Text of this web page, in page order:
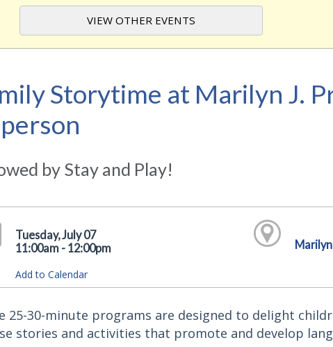
VIEW OTHER EVENTS
Storytime at Marilyn J.
by Stay and Play!
Tuesday, July 07
11:00am - 12:00pm
Add to Calendar
25-30-minute programs are designed to delight
stories and activities that promote and develop